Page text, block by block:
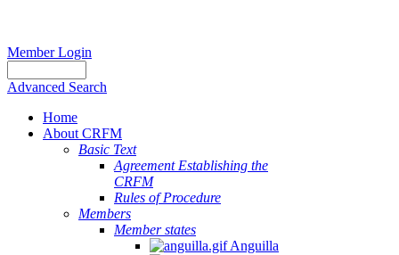
Member Login
Advanced Search
Home
About CRFM
Basic Text
Agreement Establishing the
CRFM
Rules of Procedure
Members
Member states
Anguilla